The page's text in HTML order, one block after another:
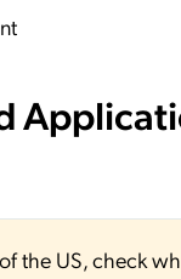
the US, check